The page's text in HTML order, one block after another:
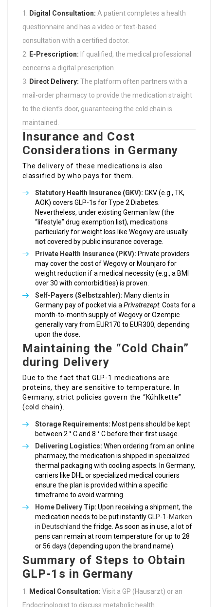
Digital Consultation: A patient completes a health
questionnaire and has a video or text-based
consultation with a certified doctor.
E-Prescription: If qualified, the medical professional
concerns a digital prescription.
Direct Delivery: The platform often partners with a
mail-order pharmacy to provide the medication straight
to the client’s door, guaranteeing the cold chain is
maintained.
Insurance and Cost
Considerations in Germany
The delivery of these medications is also
classified by who pays for them.
Statutory Health Insurance (GKV): GKV (e.g., TK,
AOK) covers GLP-1s for Type 2 Diabetes.
Nevertheless, under existing German law (the
“lifestyle” drug exemption list), medications
particularly for weight loss like Wegovy are usually
notcovered by public insurance coverage.
Private Health Insurance (PKV): Private providers
may cover the cost of Wegovy or Mounjaro for
weight reduction if a medical necessity (e.g., a BMI
over 30 with comorbidities) is proven.
Self-Payers (Selbstzahler): Many clients in
Germany pay of pocket via aPrivatrezept. Costs for a
month-to-month supply of Wegovy or Ozempic
generally vary from EUR170 to EUR300, depending
upon the dose.
Maintaining the “Cold Chain”
during Delivery
Due to the fact that GLP-1 medications are
proteins, they are sensitive to temperature. In
Germany, strict policies govern the “Kühlkette”
(cold chain).
Storage Requirements: Most pens should be kept
between 2 ° C and 8 ° C before their first usage.
Delivering Logistics: When ordering from an online
pharmacy, the medication is shipped in specialized
thermal packaging with cooling aspects. In Germany,
carriers like DHL or specialized medical couriers
ensure the plan is provided within a specific
timeframe to avoid warming.
Home Delivery Tip: Upon receiving a shipment, the
medication needs to be put instantlyGLP-1-Marken
in Deutschland the fridge. As soon as in use, a lot of
pens can remain at room temperature for up to 28
or 56 days (depending upon the brand name).
Summary of Steps to Obtain
GLP-1s in Germany
Medical Consultation: Visit a GP (Hausarzt) or an
Endocrinologist to discuss metabolic health.